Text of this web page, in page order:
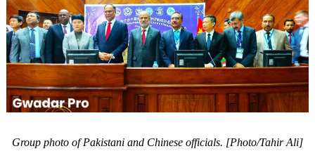
Group photo of Pakistani and Chinese officials. [Photo/Tahir Ali]